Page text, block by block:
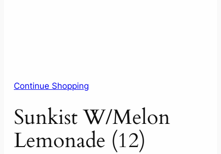
Continue Shopping
Sunkist W/Melon
Lemonade (12)